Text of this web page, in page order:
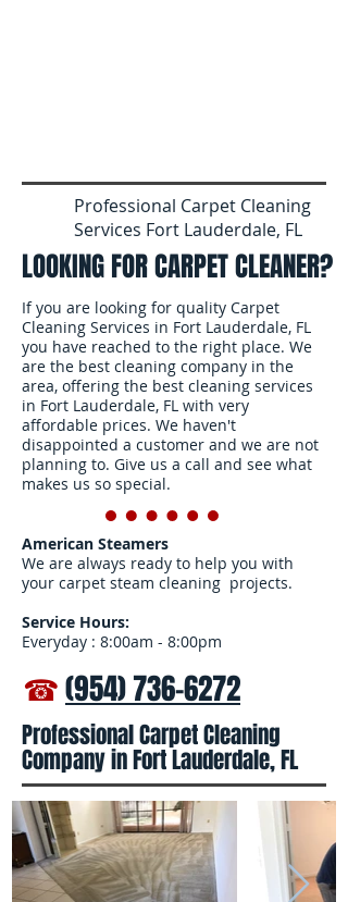
Professional Carpet Cleaning
Services Fort Lauderdale, FL
LOOKING FOR CARPET CLEANER?
If you are looking for quality Carpet
Cleaning Services in Fort Lauderdale, FL
you have reached to the right place. We
are the best cleaning company in the
area, offering the best cleaning services
in Fort Lauderdale, FL with very
affordable prices. We haven't
disappointed a customer and we are not
planning to. Give us a call and see what
makes us so special.
American Steamers
We are always ready to help you with
your carpet steam cleaning projects.
Service Hours:
Everyday : 8:00am - 8:00pm
☎(954) 736-6272
Professional Carpet Cleaning
Company in Fort Lauderdale, FL